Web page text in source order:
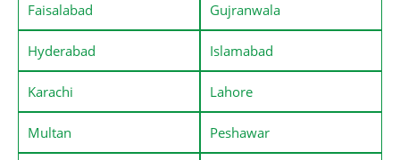
Faisalabad Gujranwala
Hyderabad Islamabad
Karachi Lahore
Multan Peshawar